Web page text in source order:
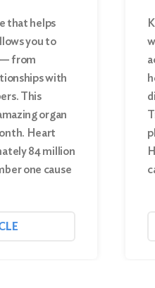
that helps
you to
— from
with
This
organ
Heart
84 million
one cause